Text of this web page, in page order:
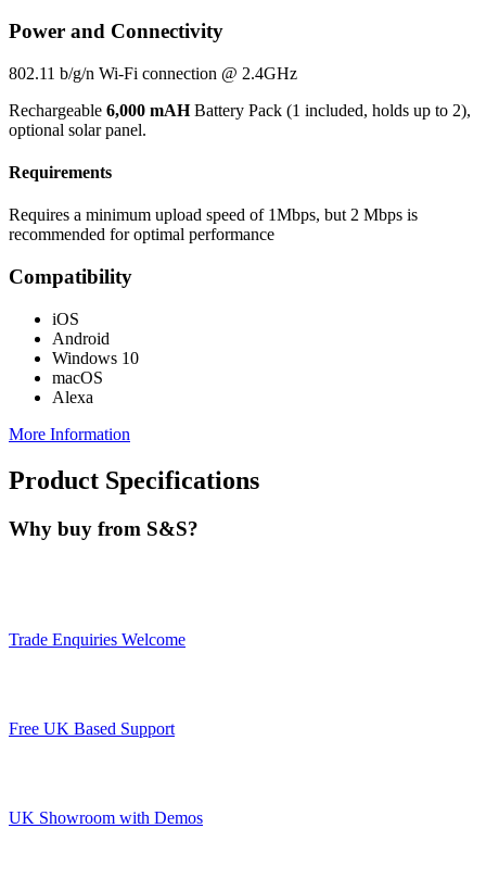
Power and Connectivity
802.11 b/g/n Wi-Fi connection @ 2.4GHz
Rechargeable 6,000 mAHBattery Pack (1 included, holds up to 2),
optional solar panel.
Requirements
Requires a minimum upload speed of 1Mbps, but 2 Mbps is
recommended for optimal performance
Compatibility
iOS
Android
Windows 10
macOS
Alexa
More Information
Product Specifications
Why buy from S&S?
Trade Enquiries Welcome
Free UK Based Support
UK Showroom with Demos